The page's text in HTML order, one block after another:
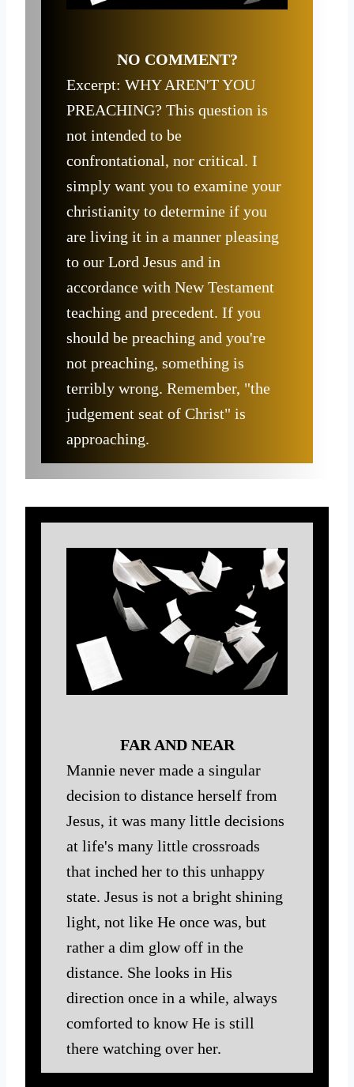
NO COMMENT?
Excerpt: WHY AREN'T YOU
PREACHING? This question is
not intended to be
confrontational, nor critical. I
simply want you to examine your
christianity to determine if you
are living it in a manner pleasing
to our Lord Jesus and in
accordance with New Testament
teaching and precedent. If you
should be preaching and you're
not preaching, something is
terribly wrong. Remember, "the
judgement seat of Christ" is
approaching.
FAR AND NEAR
Mannie never made a singular
decision to distance herself from
Jesus, it was many little decisions
at life's many little crossroads
that inched her to this unhappy
state. Jesus is not a bright shining
light, not like He once was, but
rather a dim glow off in the
distance. She looks in His
direction once in a while, always
comforted to know He is still
there watching over her.